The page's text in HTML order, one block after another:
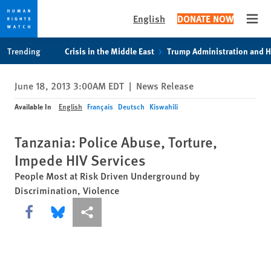
privacy
notice
content
English DONATE NOW
Trending Crisis in the Middle East Trump Administration and
June 18, 2013 3:00AM EDT | News Release
Available In English Français Deutsch Kiswahili
Tanzania: Police Abuse, Torture,
Impede HIV Services
People Most at Risk Driven Underground by
Discrimination, Violence
Share this via Facebook
Share this via Bluesky
More sharing options